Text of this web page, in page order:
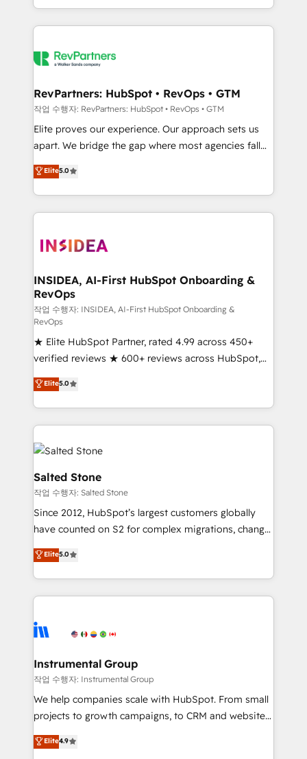
improvements at the right time so operations
evolve strategically and sustainably as the business
and 370+ specialists across EMEA, APAC and NAM,
we de-risk complex CRM programmes and
multi-region migrations to AI-powered automation,
scale. 🏆 HubSpot’s CEO called us “the partner of the
future.” Others agree it is proof of trust built through
measurable impact.
RevPartners: HubSpot • RevOps • GTM
작업 수행자: RevPartners: HubSpot • RevOps • GTM
Elite proves our experience. Our approach sets us
apart. We bridge the gap where most agencies fall
short by combining GTM strategy with technical
execution to solve the right problem with the right
solution. As the only firm in the world to hold Elite
Partner Accreditations with both HubSpot and Clay,
architecture, pipeline generation, data intelligence,
Choose RP: - Secure: Soc2 compliant 🛡️ - Pricing:
Implementations starting at $1,5k 💵 - Speed: Launch
in 14 days ⚡ - Global: 250 professionals across five
continents 🌐 - Scale: Fastest tiering Elite HubSpot
Partner 🪴 - Sales Hub: More implementations than
any other Partner 💻 - Migrations: We convert
Salesforce addicts to HubSpot evangelists 🧡 Don't
hire a marketing agency for an Ops problem. Don't
hire a technical agency for a growth problem. Hire a
partner built to solve both.
Elite5.0
INSIDEA, AI-First HubSpot Onboarding &
RevOps
작업 수행자: INSIDEA, AI-First HubSpot Onboarding &
RevOps
★ Elite HubSpot Partner, rated 4.99 across 450+
verified reviews ★ 600+ reviews across HubSpot,
G2 & Clutch ★ 150+ in-house HubSpot-certified
experts ★ 1,500+ implementations across 25+
countries ★ AI-first, RevOps-led, onboarding-
obsessed INSIDEA helps growing companies turn
HubSpot into a revenue engine. We onboard your
team, migrate your data, and build AI-powered
workflows that drive adoption from week one, in
your time zone. What we do: ➤ Onboarding: Live in
weeks, with workflows built around your business,
not a template. ➤ Migration: Move from any legacy
CRM. Zero downtime, full data integrity. ➤
Implementation: Configure HubSpot to run your
revenue process. Sales, marketing, and service wired
Ongoing Management: Monthly tune-ups, feature
rollouts, adoption coaching. Buying HubSpot,
built for the work.
Elite5.0
Salted Stone
작업 수행자: Salted Stone
Since 2012, HubSpot’s largest customers globally
have counted on S2 for complex migrations, change
management, systems integration, and creative
solutions that deliver measurable impact and
transform brand experiences As one of the few full-
service creative agencies in the HubSpot
winning design to build scalable, globally
marketing campaigns, & RevOps frameworks that
fuel long-term success We connect the entire
customer lifecycle through seamless integrations,
ensure long-term adoption with change-
and service to drive sustainable growth With 6 key
Elite5.0
Instrumental Group
작업 수행자: Instrumental Group
We help companies scale with HubSpot. From small
projects to growth campaigns, to CRM and websites.
Hire an agency that's experienced in every inch of
HubSpot and willing to work hand-in-hand with your
Elite4.9